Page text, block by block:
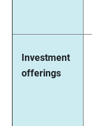
Investment
offerings